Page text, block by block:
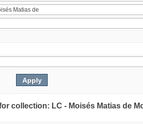
collection: LC - Moisés Matias de